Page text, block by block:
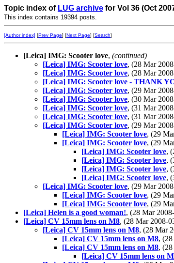
Topic index of LUG archive for Vol 36 (Oct
This index contains 19394 posts.
[Author index] [Prev Page] [Next Page] [Search]
[Leica] IMG: Scooter love, (continued)
[Leica] IMG: Scooter love, (28 Mar
[Leica] IMG: Scooter love, (28 Mar
[Leica] IMG: Scooter love - THANK
[Leica] IMG: Scooter love, (29 Mar
[Leica] IMG: Scooter love, (30 Mar
[Leica] IMG: Scooter love, (31 Mar
[Leica] IMG: Scooter love, (31 Mar
[Leica] IMG: Scooter love, (29 Mar
[Leica] IMG: Scooter love, (29
[Leica] IMG: Scooter love, (29
[Leica] IMG: Scooter love,
[Leica] IMG: Scooter love,
[Leica] IMG: Scooter love,
[Leica] IMG: Scooter love,
[Leica] IMG: Scooter love, (29 Mar
[Leica] IMG: Scooter love, (29
[Leica] IMG: Scooter love, (29
[Leica] Helen is a good woman!, (28 Mar
[Leica] CV 15mm lens on M8, (28 Mar 2008-
[Leica] CV 15mm lens on M8, (28 Mar
[Leica] CV 15mm lens on M8,
[Leica] CV 15mm lens on M8,
[Leica] CV 15mm lens on